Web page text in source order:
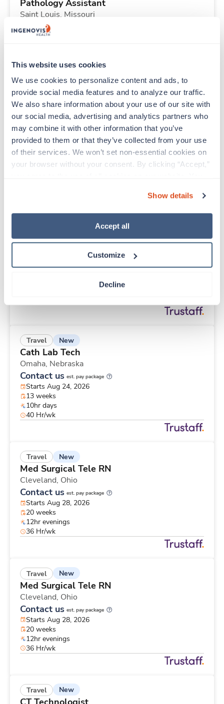
This website uses cookies
We use cookies to personalize content and ads, to
provide social media features and to analyze our traffic.
We also share information about your use of our site with
our social media, advertising and analytics partners who
may combine it with other information that you’ve
provided to them or that they’ve collected from your use
of their services. We won’t set non-essential cookies on
your browser without your consent. By clicking “Accept,”
“Decline.” For more details about our use of cookies and
how to exercise your choices, please read our Privacy
Show details
Accept all
Customize
Decline
Pathology Assistant
Saint Louis, Missouri
Contact us
Starts Nov 2, 2026
40 Hr/wk
Travel New
Pathology Assistant
Saint Louis,Missouri
Contact us est. pay package
Starts Nov 2, 2026
13 weeks
Pathology Assistant
Starts Nov 2, 2026
Travel New
Cath Lab Tech
Omaha, Nebraska
Contact us est. pay package
Starts Aug 24, 2026
13 weeks
10hr days
40 Hr/wk
Travel New
Med Surgical Tele RN
Cleveland, Ohio
Contact us est. pay package
Starts Aug 28, 2026
20 weeks
12hr evenings
36 Hr/wk
Travel New
Med Surgical Tele RN
Cleveland, Ohio
Contact us est. pay package
Starts Aug 28, 2026
20 weeks
12hr evenings
36 Hr/wk
Travel New